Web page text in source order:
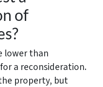
of
lower than
a reconsideration.
property, but